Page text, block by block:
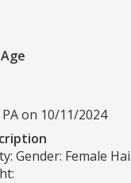
on 10/11/2024
Gender: Female